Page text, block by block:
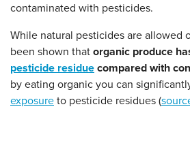
contaminated with pesticides.
While natural pesticides are allowed
been shown that organic produce
pesticide residue compared with
by eating organic you can
exposure to pesticide residues (